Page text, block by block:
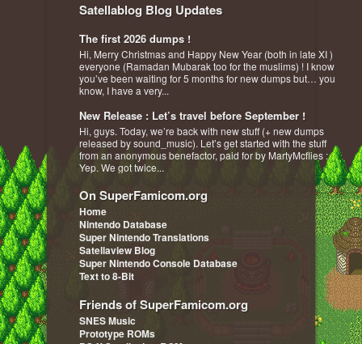
Satellablog Blog Updates
The first 2026 dumps !
Hi, Merry Christmas and Happy New Year (both in late XI )
everyone (Ramadan Mubarak too for the muslims) ! I know
you’ve been waiting for 5 months for new dumps but… you
know, I have a very...
New Release : Let’s travel before September !
Hi, guys. Today, we’re back with new stuff (+ new dumps
released by sound_music). Let’s get started with the stuff
from an anonymous benefactor, paid for by MartyMcflies :
Yep. We got twice...
On SuperFamicom.org
Home
Nintendo Database
Super Nintendo Translations
Satellaview Blog
Super Nintendo Console Database
Text to 8-Bit
Friends of SuperFamicom.org
SNES Music
Prototype ROMs